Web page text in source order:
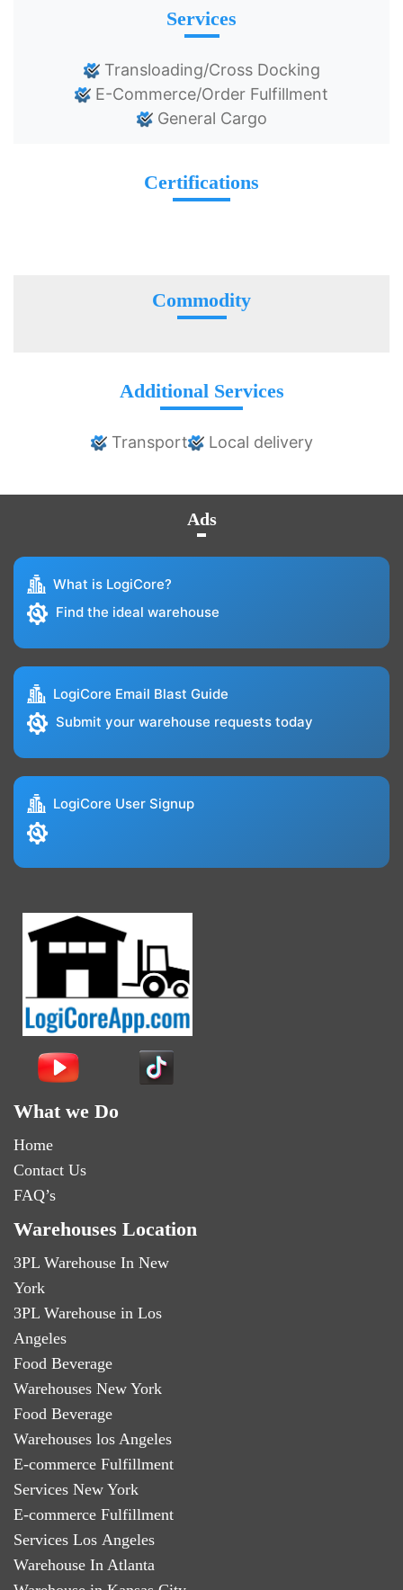
Services
Transloading/Cross Docking
E-Commerce/Order Fulfillment
General Cargo
Certifications
Commodity
Additional Services
Transport Local delivery
Ads
What is LogiCore?
Find the ideal warehouse
LogiCore Email Blast Guide
Submit your warehouse requests today
LogiCore User Signup
What we Do
Home
Contact Us
FAQ’s
Warehouses Location
3PL Warehouse In New
York
3PL Warehouse in Los
Angeles
Food Beverage
Warehouses New York
Food Beverage
Warehouses los Angeles
E-commerce Fulfillment
Services New York
E-commerce Fulfillment
Services Los Angeles
Warehouse In Atlanta